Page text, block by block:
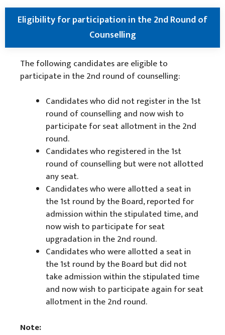
Eligibility for participation in the 2nd Round of
Counselling
The following candidates are eligible to
participate in the 2nd round of counselling:
Candidates who did not register in the 1st
round of counselling and now wish to
participate for seat allotment in the 2nd
round.
Candidates who registered in the 1st
round of counselling but were not allotted
any seat.
Candidates who were allotted a seat in
the 1st round by the Board, reported for
admission within the stipulated time, and
now wish to participate for seat
upgradation in the 2nd round.
Candidates who were allotted a seat in
the 1st round by the Board but did not
take admission within the stipulated time
and now wish to participate again for seat
allotment in the 2nd round.
Note: